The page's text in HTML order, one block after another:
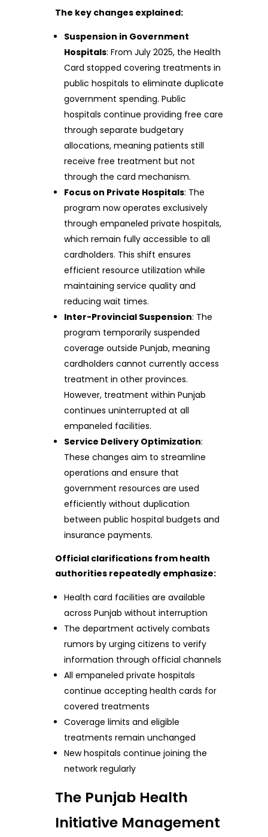
The key changes explained:
Suspension in Government
Hospitals: From July 2025, the Health
Card stopped covering treatments in
public hospitals to eliminate duplicate
government spending. Public
hospitals continue providing free care
through separate budgetary
allocations, meaning patients still
receive free treatment but not
through the card mechanism.
Focus on Private Hospitals: The
program now operates exclusively
through empaneled private hospitals,
which remain fully accessible to all
cardholders. This shift ensures
efficient resource utilization while
maintaining service quality and
reducing wait times.
Inter-Provincial Suspension: The
program temporarily suspended
coverage outside Punjab, meaning
cardholders cannot currently access
treatment in other provinces.
However, treatment within Punjab
continues uninterrupted at all
empaneled facilities.
Service Delivery Optimization:
These changes aim to streamline
operations and ensure that
government resources are used
efficiently without duplication
between public hospital budgets and
insurance payments.
Official clarifications from health
authorities repeatedly emphasize:
Health card facilities are available
across Punjab without interruption
The department actively combats
rumors by urging citizens to verify
information through official channels
All empaneled private hospitals
continue accepting health cards for
covered treatments
Coverage limits and eligible
treatments remain unchanged
New hospitals continue joining the
network regularly
The Punjab Health
Initiative Management